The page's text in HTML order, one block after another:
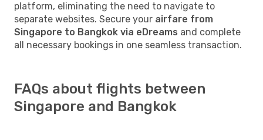
platform, eliminating the need to navigate to
separate websites. Secure your airfare from
Singapore to Bangkok via eDreams and complete
all necessary bookings in one seamless transaction.
FAQs about flights between
Singapore and Bangkok